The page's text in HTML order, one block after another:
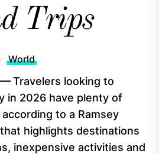
Trips
World
—Travelers looking to
in 2026 have plenty of
to a Ramsey
highlights destinations
inexpensive activities and